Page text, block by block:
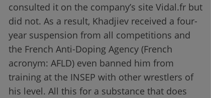
consulted it on the company’s site Vidal.fr but
did not. As a result, Khadjiev received a four-
year suspension from all competitions and
the French Anti-Doping Agency (French
acronym: AFLD) even banned him from
training at the INSEP with other wrestlers of
his level. All this for a substance that does